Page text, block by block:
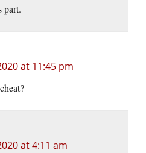
part.
at 11:45 pm
at 4:11 am